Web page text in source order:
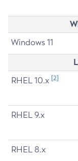
Windows 11
RHEL 10.x [2]
RHEL 9.x
RHEL 8.x